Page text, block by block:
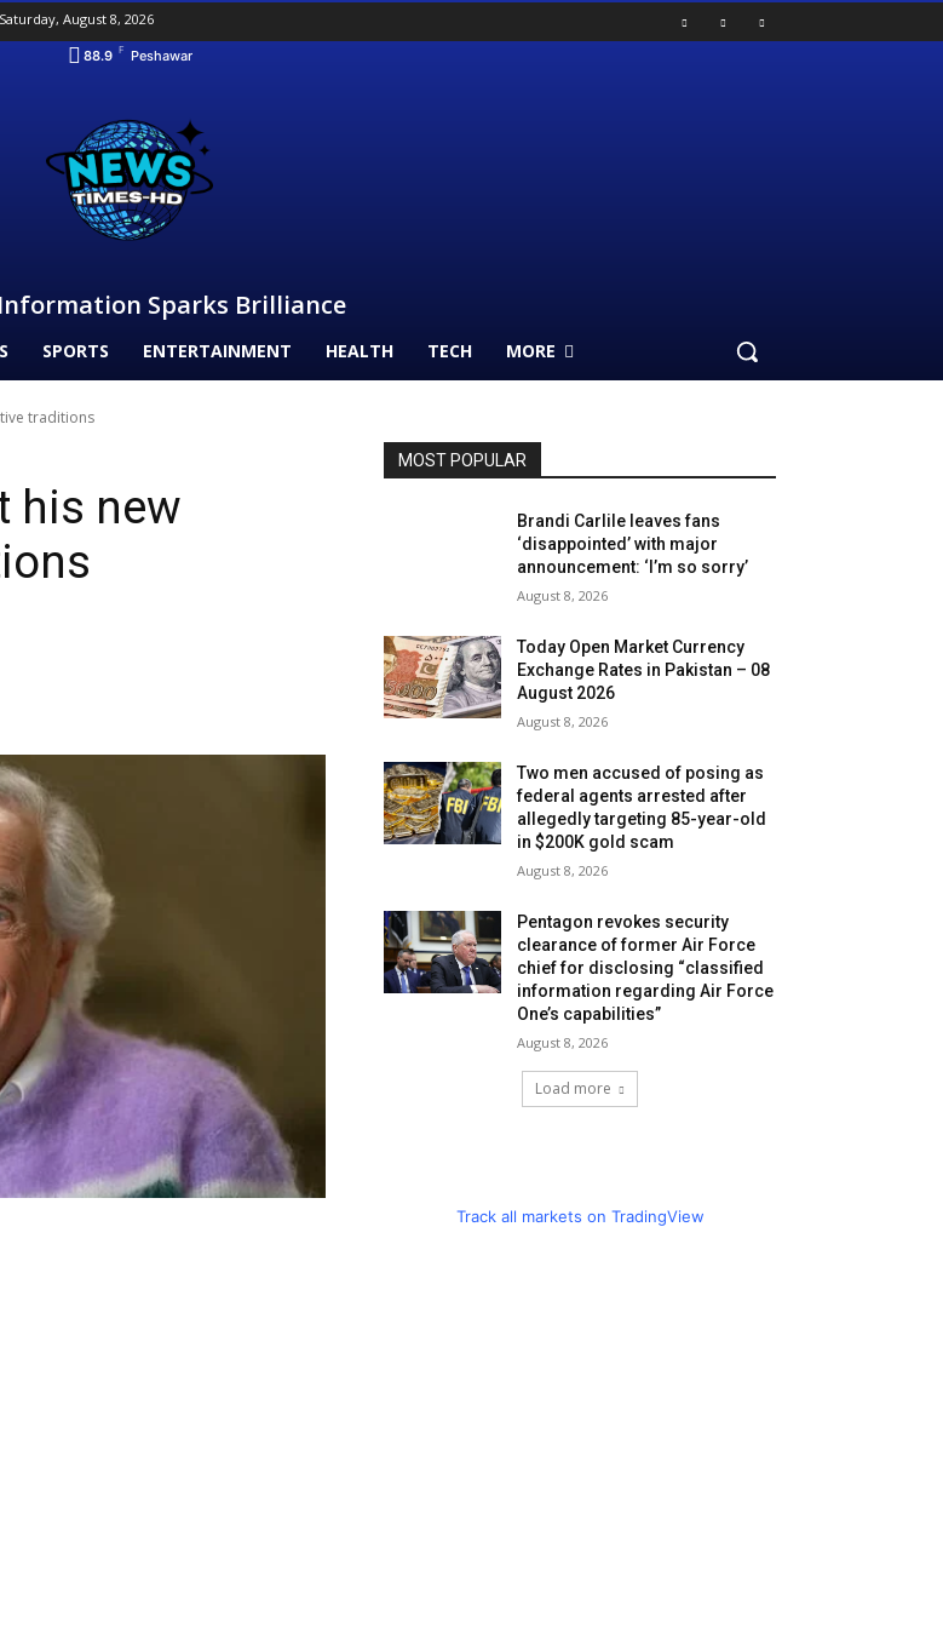
Saturday, August 8, 2026
88.9 F Peshawar
Sparks Brilliance
SPORTS ENTERTAINMENT HEALTH TECH MORE
traditions
his new
MOST POPULAR
Brandi Carlile leaves fans
‘disappointed’ with major
announcement: ‘I’m so sorry’
August 8, 2026
Today Open Market Currency
Exchange Rates in Pakistan – 08
August 2026
August 8, 2026
Two men accused of posing as
federal agents arrested after
allegedly targeting 85-year-old
in $200K gold scam
August 8, 2026
Pentagon revokes security
clearance of former Air Force
chief for disclosing “classified
information regarding Air Force
One’s capabilities”
August 8, 2026
Load more
Track all markets on TradingView